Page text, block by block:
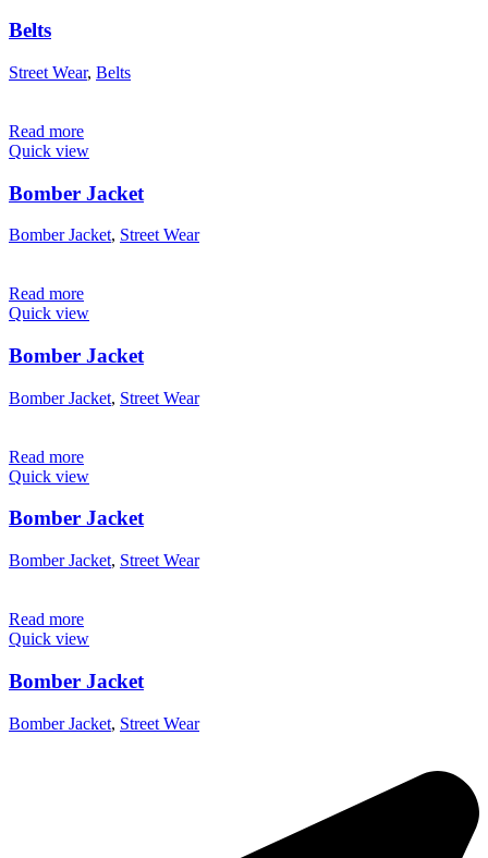
Belts
Street Wear, Belts
Read more
Quick view
Bomber Jacket
Bomber Jacket, Street Wear
Read more
Quick view
Bomber Jacket
Bomber Jacket, Street Wear
Read more
Quick view
Bomber Jacket
Bomber Jacket, Street Wear
Read more
Quick view
Bomber Jacket
Bomber Jacket, Street Wear